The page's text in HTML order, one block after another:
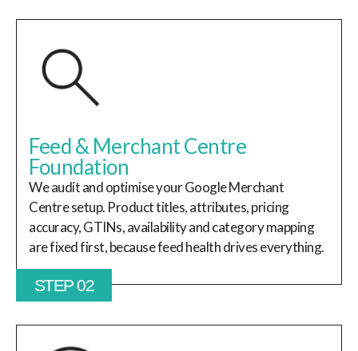
Feed & Merchant Centre
Foundation
We audit and optimise your Google Merchant
Centre setup. Product titles, attributes, pricing
accuracy, GTINs, availability and category mapping
are fixed first, because feed health drives everything.
STEP 02